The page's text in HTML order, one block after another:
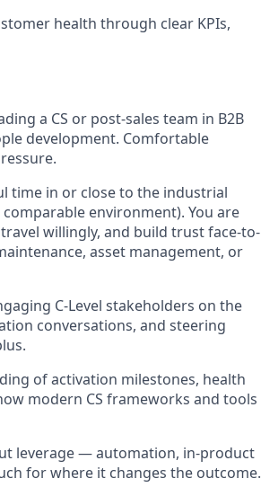
health through clear KPIs,
a CS or post-sales team in B2B
development. Comfortable
time in or close to the industrial
environment). You are
willingly, and build trust face-to-
asset management, or
C-Level stakeholders on the
conversations, and steering
of activation milestones, health
modern CS frameworks and tools
leverage — automation, in-product
for where it changes the outcome.